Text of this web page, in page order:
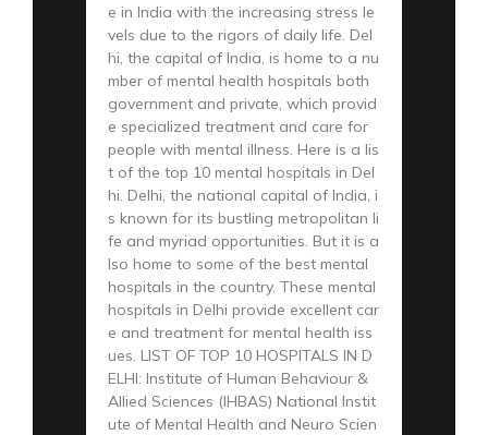
e in India with the increasing stress le
vels due to the rigors of daily life. Del
hi, the capital of India, is home to a nu
mber of mental health hospitals both
government and private, which provid
e specialized treatment and care for
people with mental illness. Here is a lis
t of the top 10 mental hospitals in Del
hi. Delhi, the national capital of India, i
s known for its bustling metropolitan li
fe and myriad opportunities. But it is a
lso home to some of the best mental
hospitals in the country. These mental
hospitals in Delhi provide excellent car
e and treatment for mental health iss
ues. LIST OF TOP 10 HOSPITALS IN D
ELHI: Institute of Human Behaviour &
Allied Sciences (IHBAS) National Instit
ute of Mental Health and Neuro Scien